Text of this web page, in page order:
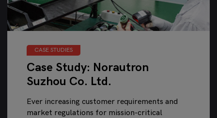
CASE STUDIES
Case Study: Norautron
Suzhou Co. Ltd.
Ever increasing customer requirements and
market regulations for mission-critical